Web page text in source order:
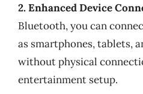
2. Enhanced Device
Bluetooth, you can
as smartphones, tablets,
without physical
entertainment setup.